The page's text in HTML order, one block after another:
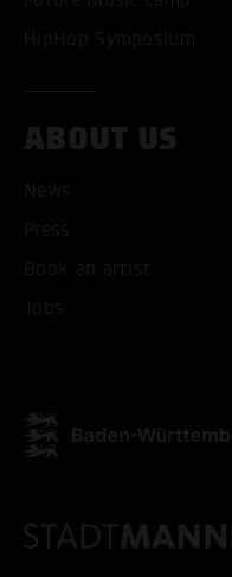
HipHop Symposium
ABOUT US
News
Press
Book an artist
Jobs